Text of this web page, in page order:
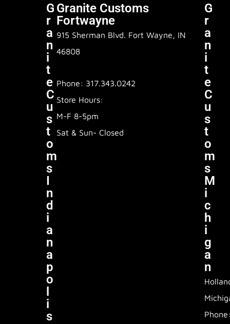
G
R
A
N
I
T
E
C
U
S
T
O
M
S
I
N
D
I
A
N
A
P
O
L
I
S
Granite Customs
Fortwayne
915 Sherman Blvd. Fort Wayne, IN
46808
Phone: 317.343.0242
Store Hours:
M-F 8-5pm
Sat & Sun- Closed
G
R
A
N
I
T
E
C
U
S
T
O
M
S
M
I
C
H
I
G
A
N